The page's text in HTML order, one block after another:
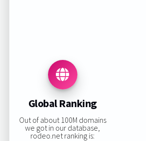
Global Ranking
Out of about 100M domains
we got in our database,
rodeo.net ranking is: